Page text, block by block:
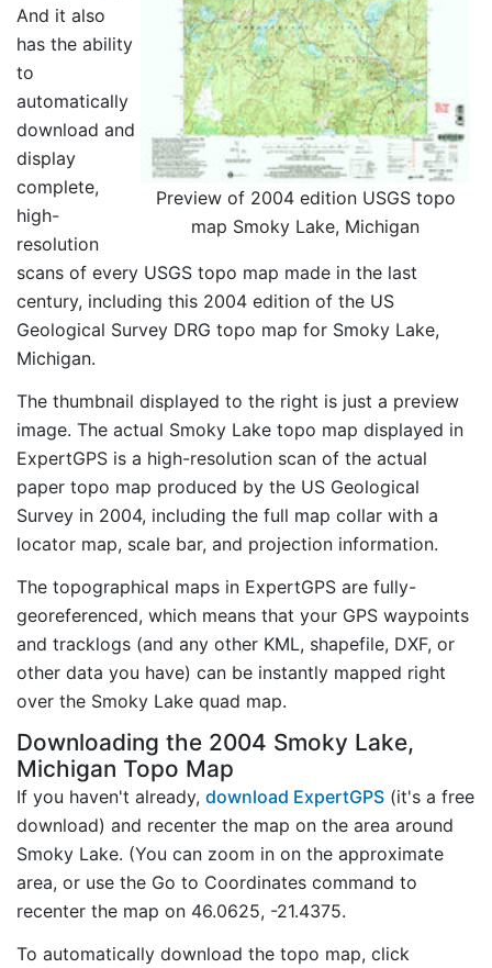
Preview of 2004 edition USGS topo
map Smoky Lake, Michigan
And it also
has the ability
to
automatically
download and
display
complete,
high-
resolution
scans of every USGS topo map made in the last
century, including this 2004 edition of the US
Geological Survey DRG topo map for Smoky Lake,
Michigan.
The thumbnail displayed to the right is just a preview
image. The actual Smoky Lake topo map displayed in
ExpertGPS is a high-resolution scan of the actual
paper topo map produced by the US Geological
Survey in 2004, including the full map collar with a
locator map, scale bar, and projection information.
The topographical maps in ExpertGPS are fully-
georeferenced, which means that your GPS waypoints
and tracklogs (and any other KML, shapefile, DXF, or
other data you have) can be instantly mapped right
over the Smoky Lake quad map.
Downloading the 2004 Smoky Lake,
Michigan Topo Map
If you haven't already, download ExpertGPS (it's a free
download) and recenter the map on the area around
Smoky Lake. (You can zoom in on the approximate
area, or use the Go to Coordinates command to
recenter the map on 46.0625, -21.4375.
To automatically download the topo map, click